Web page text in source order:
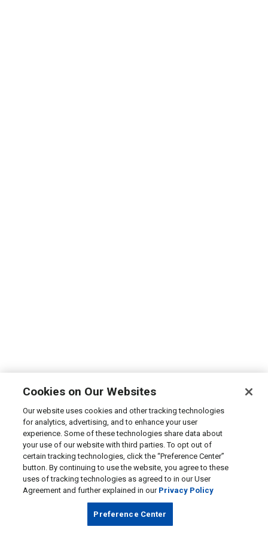
Cookies on Our Websites
Our website uses cookies and other tracking technologies
for analytics, advertising, and to enhance your user
experience. Some of these technologies share data about
your use of our website with third parties. To opt out of
certain tracking technologies, click the “Preference Center”
button. By continuing to use the website, you agree to these
uses of tracking technologies as agreed to in our User
Agreement and further explained in our Privacy Policy
Preference Center